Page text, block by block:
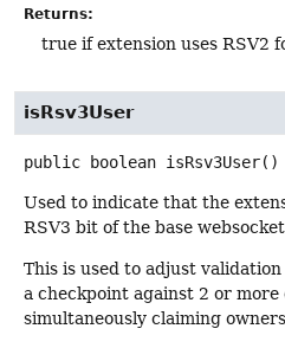
Returns:
true if extension uses RSV2
isRsv3User
public boolean isRsv3User()
Used to indicate that the
RSV3 bit of the base
This is used to adjust
a checkpoint against 2 or more
simultaneously claiming